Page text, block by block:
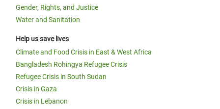
Gender, Rights, and Justice
Water and Sanitation
Help us save lives
Climate and Food Crisis in East & West Africa
Bangladesh Rohingya Refugee Crisis
Refugee Crisis in South Sudan
Crisis in Gaza
Crisis in Lebanon